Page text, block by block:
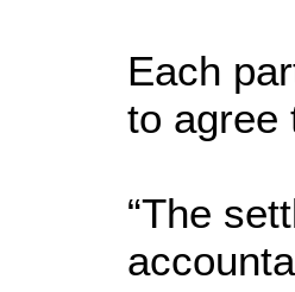
Each
to agree
“The